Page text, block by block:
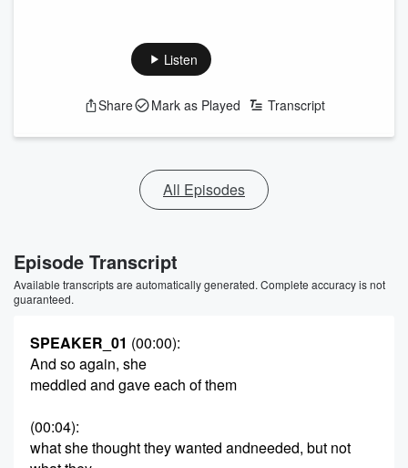
Listen
Share Mark as Played Transcript
All Episodes
Episode Transcript
Available transcripts are automatically generated. Complete accuracy is not
guaranteed.
SPEAKER_01 (00:00):
And so again, she
meddled and gave each of them
(00:04):
what she thought they wanted andneeded, but not